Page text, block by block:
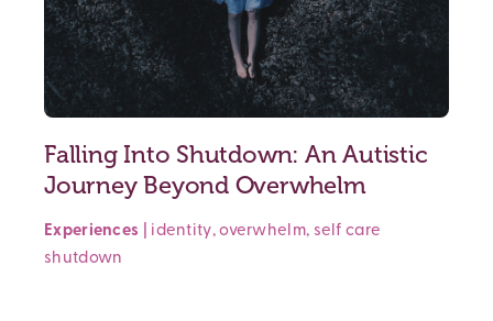
Falling Into Shutdown: An Autistic
Journey Beyond Overwhelm
Experiences identity,overwhelm, self care
shutdown